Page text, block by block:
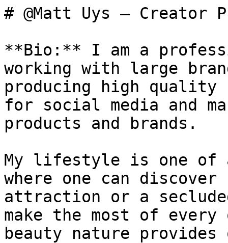
# @Matt Uys — Creator
**Bio:** I am a
working with large
producing high quality
for social media and
products and brands.
My lifestyle is one of
where one can
attraction or a
make the most of
beauty nature